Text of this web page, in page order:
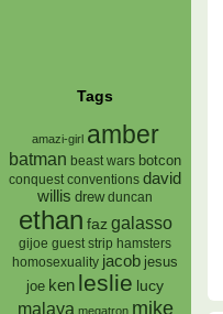
Tags
amazi-girl amber
batman beast wars botcon
conquest conventions david
willis drew duncan
ethan faz galasso
gijoe guest strip hamsters
homosexuality jacob jesus
joe ken leslie lucy
malaya megatron mike